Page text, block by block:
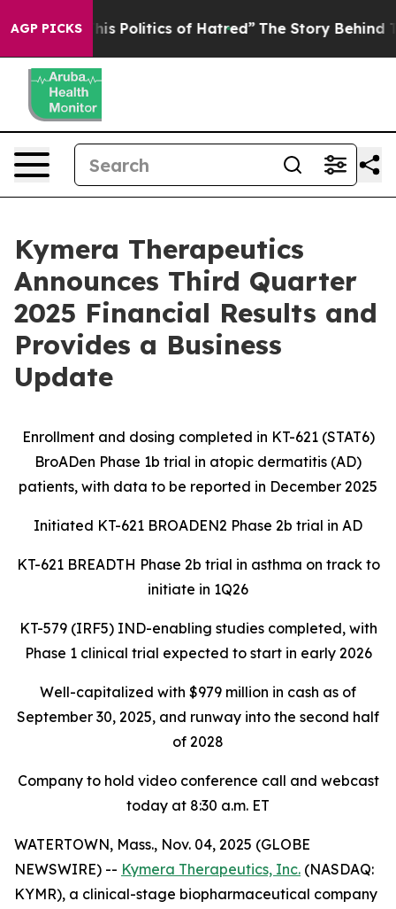
AGP PICKS
Politics of Hatred” The Story Behind Trump’s
Kymera Therapeutics
Announces Third Quarter
2025 Financial Results and
Provides a Business
Update
Enrollment and dosing completed in KT-621 (STAT6)
BroADen Phase 1b trial in atopic dermatitis (AD)
patients, with data to be reported in December 2025
Initiated KT-621 BROADEN2 Phase 2b trial in AD
KT-621 BREADTH Phase 2b trial in asthma on track to
initiate in 1Q26
KT-579 (IRF5) IND-enabling studies completed, with
Phase 1 clinical trial expected to start in early 2026
Well-capitalized with $979 million in cash as of
September 30, 2025, and runway into the second half
of 2028
Company to hold video conference call and webcast
today at 8:30 a.m. ET
WATERTOWN, Mass., Nov. 04, 2025 (GLOBE
NEWSWIRE) -- Kymera Therapeutics, Inc. (NASDAQ:
KYMR), a clinical-stage biopharmaceutical company